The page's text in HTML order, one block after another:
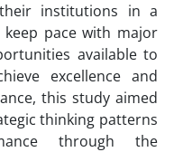
institutions in a
pace with major
available to
excellence and
this study aimed
thinking patterns
through the